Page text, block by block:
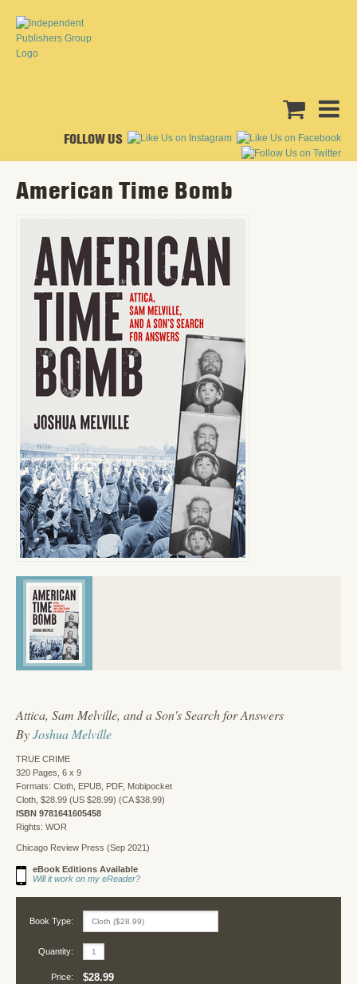
FOLLOW US
American Time Bomb
Attica, Sam Melville, and a Son's Search for Answers
ByJoshua Melville
TRUE CRIME
320 Pages, 6 x 9
Formats: Cloth, EPUB, PDF, Mobipocket
Cloth, $28.99 (US $28.99) (CA $38.99)
ISBN 9781641605458
Rights: WOR
Chicago Review Press (Sep 2021)
eBook Editions Available
Will it work on my eReader?
Book Type:
Quantity:
Price: $28.99